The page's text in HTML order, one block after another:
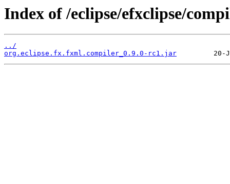
Index of /eclipse/efxclipse/
../
org.eclipse.fx.fxml.compiler_0.9.0-rc1.jar